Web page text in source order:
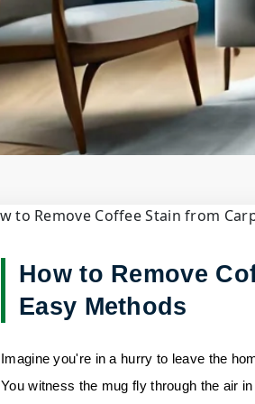
Blog
How to Remove Coffee
How to Remove
Easy Methods
Imagine you're in a hurry to leave the
You witness the mug fly through the air